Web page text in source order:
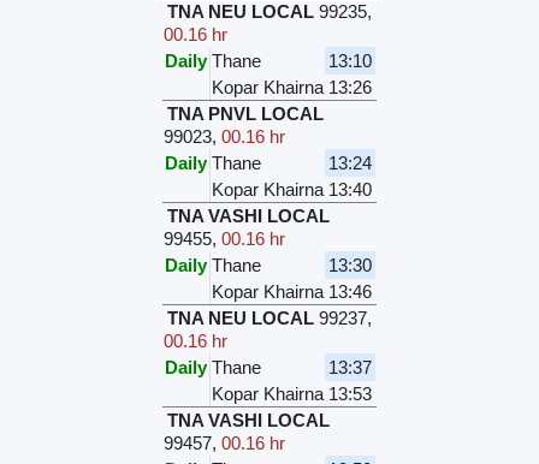
TNA NEU LOCAL 99235,
00.16 hr
Daily Thane
13:10
Kopar Khairna 13:26
TNA PNVL LOCAL
99023,00.16 hr
Daily Thane
13:24
Kopar Khairna 13:40
TNA VASHI LOCAL
99455,00.16 hr
Daily Thane
13:30
Kopar Khairna 13:46
TNA NEU LOCAL 99237,
00.16 hr
Daily Thane
13:37
Kopar Khairna 13:53
TNA VASHI LOCAL
99457,00.16 hr